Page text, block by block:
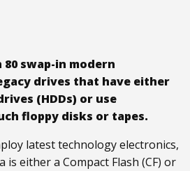
swap-in modern
drives that have either
(HDDs) or use
floppy disks or tapes.
latest technology electronics,
is either a Compact Flash (CF) or